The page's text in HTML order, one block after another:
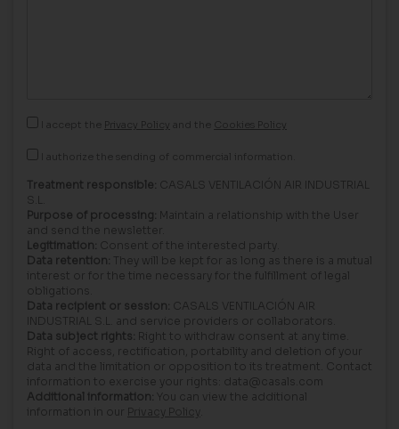
I accept the Privacy Policy and the Cookies Policy
I authorize the sending of commercial information.
Treatment responsible: CASALS VENTILACIÓN AIR INDUSTRIAL
S.L.
Purpose of processing: Maintain a relationship with the User
and send the newsletter.
Legitimation: Consent of the interested party.
Data retention: They will be kept for as long as there is a mutual
interest or for the time necessary for the fulfillment of legal
obligations.
Data recipient or session: CASALS VENTILACIÓN AIR
INDUSTRIAL S.L. and service providers or collaborators.
Data subject rights: Right to withdraw consent at any time.
Right of access, rectification, portability and deletion of your
data and the limitation or opposition to its treatment. Contact
information to exercise your rights: data@casals.com
Additional information: You can view the additional
information in our Privacy Policy